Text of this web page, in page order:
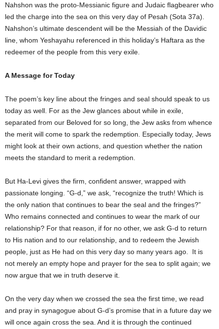
Nahshon was the proto-Messianic figure and Judaic flagbearer who
led the charge into the sea on this very day of Pesah (Sota 37a).
Nahshon’s ultimate descendent will be the Messiah of the Davidic
line, whom Yeshayahu referenced in this holiday’s Haftara as the
redeemer of the people from this very exile.
A Message for Today
The poem’s key line about the fringes and seal should speak to us
today as well. For as the Jew glances about while in exile,
separated from our Beloved for so long, the Jew asks from whence
the merit will come to spark the redemption. Especially today, Jews
might look at their own actions, and question whether the nation
meets the standard to merit a redemption.
But Ha-Levi gives the firm, confident answer, wrapped with
passionate longing. “G-d,” we ask, “recognize the truth! Which is
the only nation that continues to bear the seal and the fringes?”
Who remains connected and continues to wear the mark of our
relationship? For that reason, if for no other, we ask G-d to return
to His nation and to our relationship, and to redeem the Jewish
people, just as He had on this very day so many years ago. It is
not merely an empty hope and prayer for the sea to split again; we
now argue that we in truth deserve it.
On the very day when we crossed the sea the first time, we read
and pray in synagogue about G-d’s promise that in a future day we
will once again cross the sea. And it is through the continued